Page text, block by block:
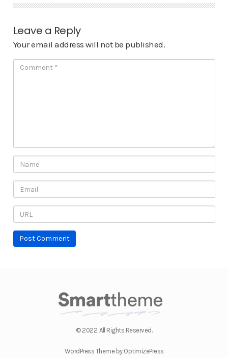
Leave a Reply
Your email address will not be published.
© 2022. All Rights Reserved.
WordPress Theme by OptimizePress